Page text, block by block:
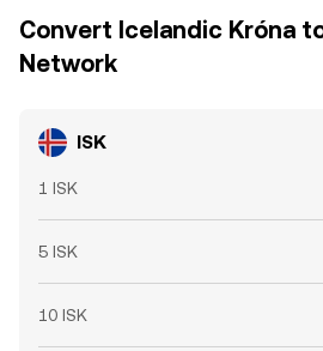
Convert Icelandic Króna
Network
ISK
1 ISK
5 ISK
10 ISK